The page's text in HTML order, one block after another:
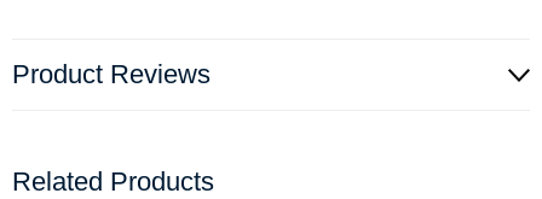
Product Reviews
Related Products